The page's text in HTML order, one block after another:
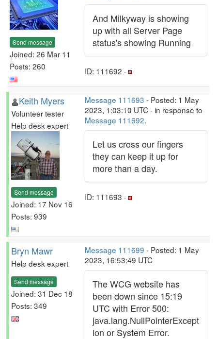
Send message
Joined: 26 Mar 11
Posts: 260
And Milkyway is showing
up with all Server Page
status's showing Running
ID: 111692 ·
Keith Myers
Volunteer tester
Help desk expert
Send message
Joined: 17 Nov 16
Posts: 939
Message 111693 - Posted: 1 May
2023, 1:03:10 UTC - in response to
Message 111692.
Let us cross our fingers
they can keep it up for
more than a day.
ID: 111693 ·
Bryn Mawr
Help desk expert
Send message
Joined: 31 Dec 18
Posts: 349
Message 111699 - Posted: 1 May
2023, 16:53:49 UTC
The WCG website has
been down since 15:19
UTC with Error 500:
java.lang.NullPointerExcept
ion or System Error.